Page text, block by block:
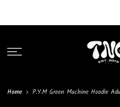
Home P.Y.M Green Machine Hoodie